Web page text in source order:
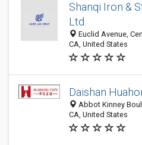
Shanqi Iron &
Ltd.
Euclid Avenue,
CA, United States
Daishan
Abbot Kinney
CA, United States